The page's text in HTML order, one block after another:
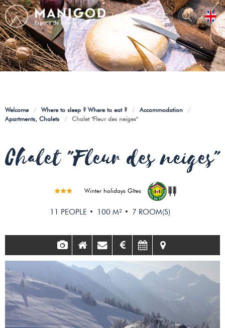
Welcome / Where to sleep ? Where to eat ? / Accommodation
/
Apartments, Chalets
/ Chalet "Fleur des neiges"
Chalet "Fleur des neiges"
Winter holidays Gîtes
11 PEOPLE 100 M² 7 ROOM(S)